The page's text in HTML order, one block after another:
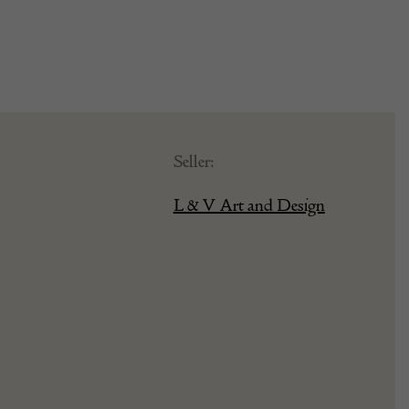
Seller:
L & V Art and Design